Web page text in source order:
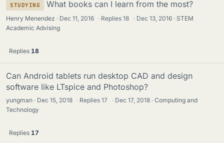
STUDYING What books can I learn from the most?
Henry Menendez Dec 11, 2016 · Replies18 · Dec 13, 2016
STEM
Academic Advising
Replies 18
Can Android tablets run desktop CAD and design
software like LTspice and Photoshop?
yungman Dec 15, 2018 · Replies17 · Dec 17, 2018
Computing and
Technology
Replies 17